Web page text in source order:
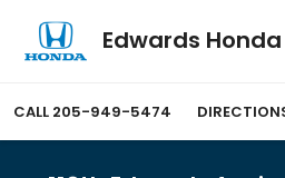
Edwards Honda
CALL 205-949-5474